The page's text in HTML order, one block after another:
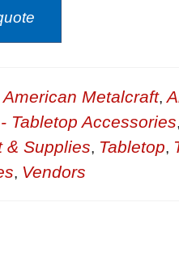
American Metalcraft,
Tabletop Accessories,
& Supplies, Tabletop,
, Vendors